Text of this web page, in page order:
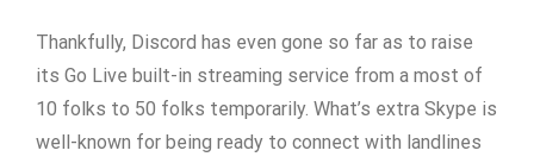
Thankfully, Discord has even gone so far as to raise
its Go Live built-in streaming service from a most of
10 folks to 50 folks temporarily. What’s extra Skype is
well-known for being ready to connect with landlines